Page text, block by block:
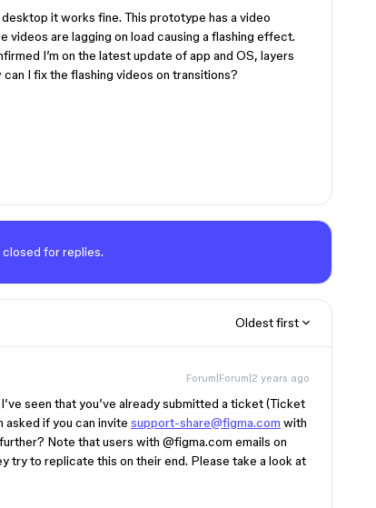
it works fine. This prototype has a video
videos are lagging on load causing a flashing effect.
I’m on the latest update of app and OS, layers
I fix the flashing videos on transitions?
closed for replies.
Oldest first
Forum|Forum|2 years ago
seen that you’ve already submitted a ticket (Ticket
asked if you can invite support-share@figma.com with
Note that users with @figma.com emails on
try to replicate this on their end. Please take a look at